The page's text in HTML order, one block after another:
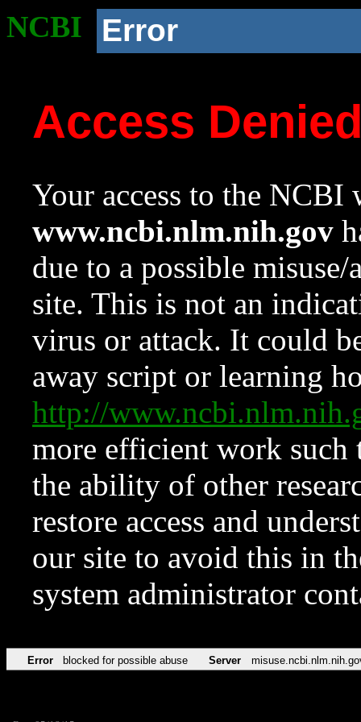
NCBI Error
Access
Your access to the NCBI
www.ncbi.nlm.nih.gov
due to a possible
site. This is not an
virus or attack. It could
away script or learning
http://
more efficient work such
the ability of other
restore access and
our site to avoid this in
system administrator
Error blocked for possible abuse Server